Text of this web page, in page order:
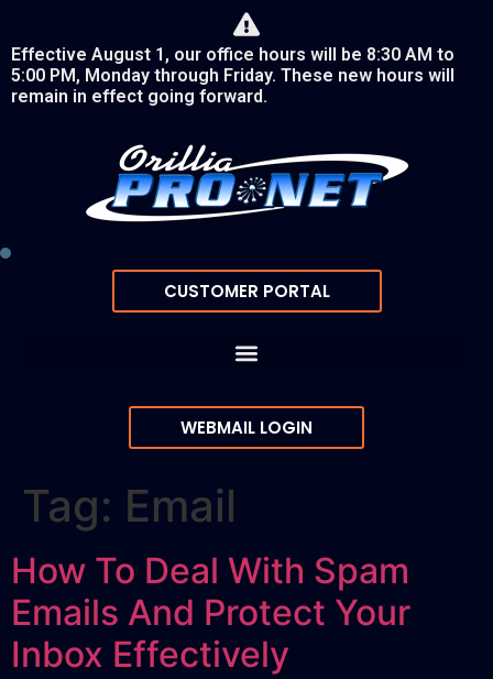
Effective August 1, our office hours will be 8:30 AM to
5:00 PM, Monday through Friday. These new hours will
remain in effect going forward.
CUSTOMER PORTAL
WEBMAIL LOGIN
Tag: Email
How To Deal With Spam
Emails And Protect Your
Inbox Effectively